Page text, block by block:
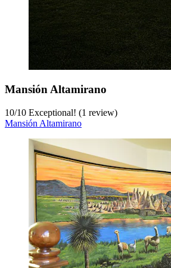
Mansión Altamirano
10/10 Exceptional! (1 review)
Mansión Altamirano